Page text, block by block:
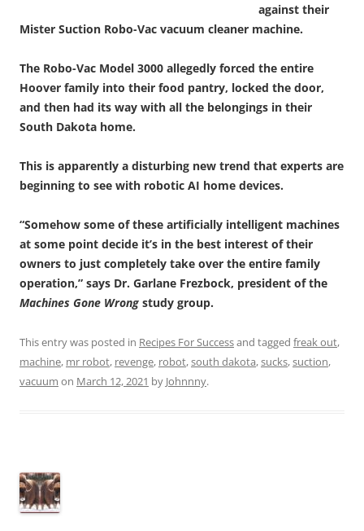
against their
Mister Suction Robo-Vac vacuum cleaner machine.
The Robo-Vac Model 3000 allegedly forced the entire
Hoover family into their food pantry, locked the door,
and then had its way with all the belongings in their
South Dakota home.
This is apparently a disturbing new trend that experts are
beginning to see with robotic AI home devices.
“Somehow some of these artificially intelligent machines
at some point decide it’s in the best interest of their
owners to just completely take over the entire family
operation,” says Dr. Garlane Frezbock, president of the
Machines Gone Wrong study group.
This entry was posted in Recipes For Successand tagged freak out,
machine, mr robot, revenge, robot,south dakota,sucks,suction,
vacuum on March 12, 2021 by Johnnny.